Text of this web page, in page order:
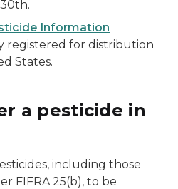
Information
registered for distribution
States.
a pesticide in
including those
FIFRA 25(b), to be